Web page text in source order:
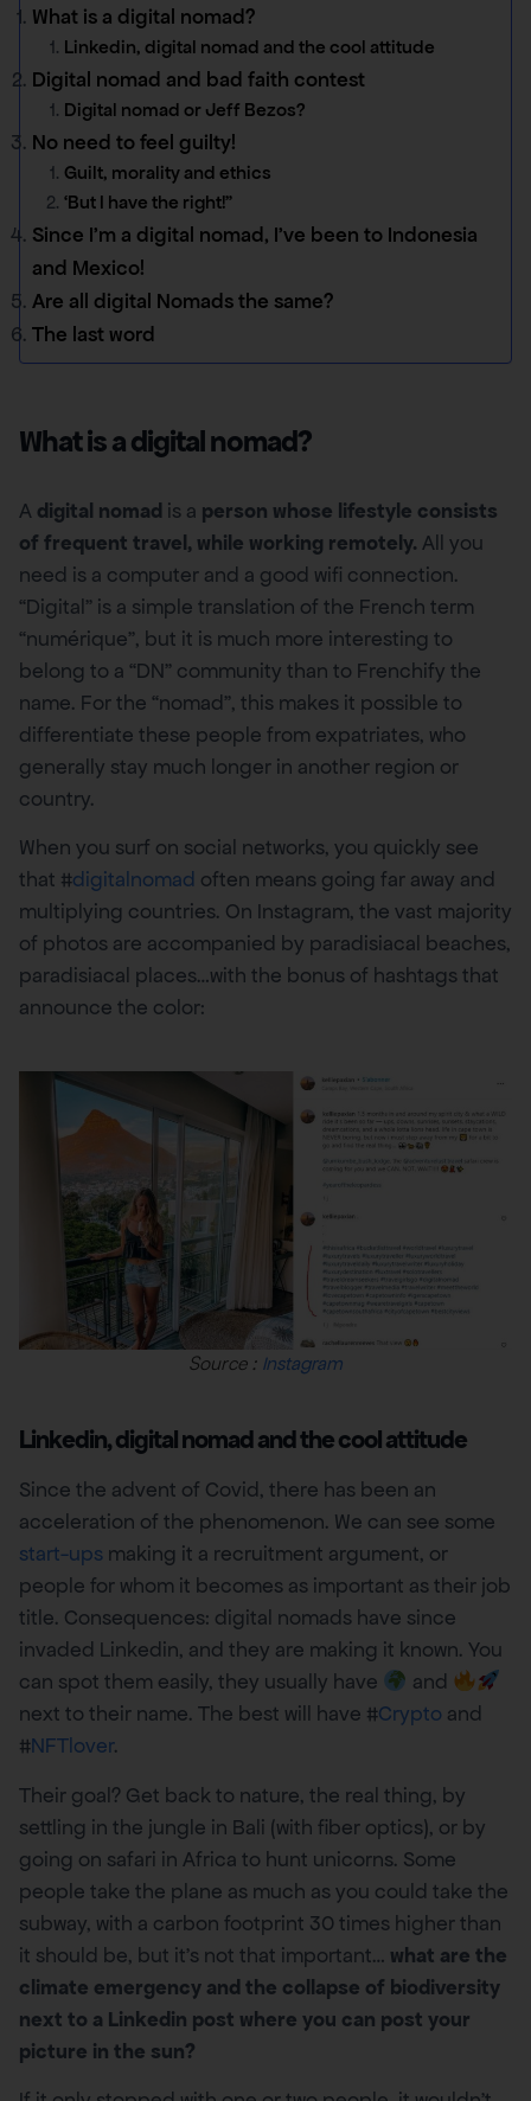
What is a digital nomad?
Linkedin, digital nomad and the cool attitude
Digital nomad and bad faith contest
Digital nomad or Jeff Bezos?
No need to feel guilty!
Guilt, morality and ethics
‘But I have the right!”
Since I’m a digital nomad, I’ve been to Indonesia
and Mexico!
Are all digital Nomads the same?
The last word
What is a digital nomad?
A digital nomad is a person whose lifestyle consists
of frequent travel, while working remotely. All you
need is a computer and a good wifi connection.
“Digital” is a simple translation of the French term
“numérique”, but it is much more interesting to
belong to a “DN” community than to Frenchify the
name. For the “nomad”, this makes it possible to
differentiate these people from expatriates, who
generally stay much longer in another region or
country.
When you surf on social networks, you quickly see
that #digitalnomad often means going far away and
multiplying countries. On Instagram, the vast majority
of photos are accompanied by paradisiacal beaches,
paradisiacal places…with the bonus of hashtags that
announce the color:
Source : Instagram
Linkedin, digital nomad and the cool attitude
Since the advent of Covid, there has been an
acceleration of the phenomenon. We can see some
start-ups making it a recruitment argument, or
people for whom it becomes as important as their job
title. Consequences: digital nomads have since
invaded Linkedin, and they are making it known. You
can spot them easily, they usually have
and
next to their name. The best will have #Crypto and
#NFTlover.
Their goal? Get back to nature, the real thing, by
settling in the jungle in Bali (with fiber optics), or by
going on safari in Africa to hunt unicorns. Some
people take the plane as much as you could take the
subway, with a carbon footprint 30 times higher than
it should be, but it’s not that important… what are the
climate emergency and the collapse of biodiversity
next to a Linkedin post where you can post your
picture in the sun?